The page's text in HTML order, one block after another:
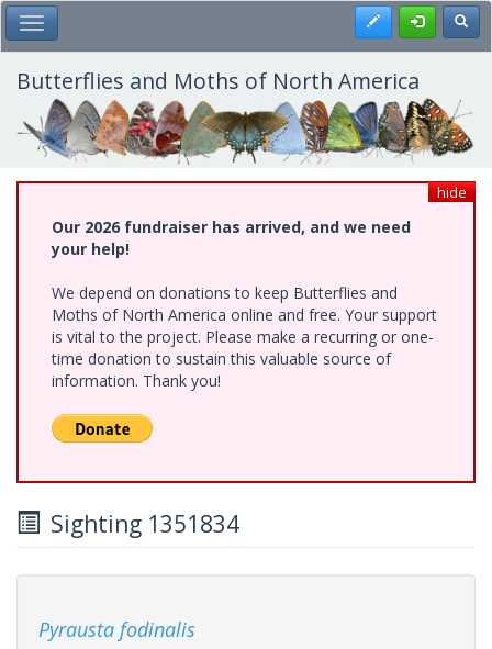
Skip
to
main
content
Toggle Main Menu Register
Butterflies and Moths of North America
hide
Our 2026 fundraiser has arrived, and we need
your help!
We depend on donations to keep Butterflies and
Moths of North America online and free. Your support
is vital to the project. Please make a recurring or one-
time donation to sustain this valuable source of
information. Thank you!
Sighting 1351834
Pyrausta fodinalis